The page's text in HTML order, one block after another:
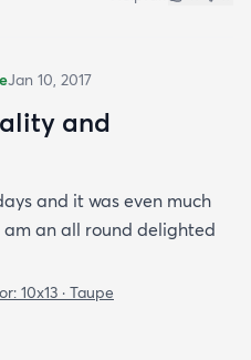
Jan 10, 2017
and
and it was even much
an all round delighted
10x13 · Taupe